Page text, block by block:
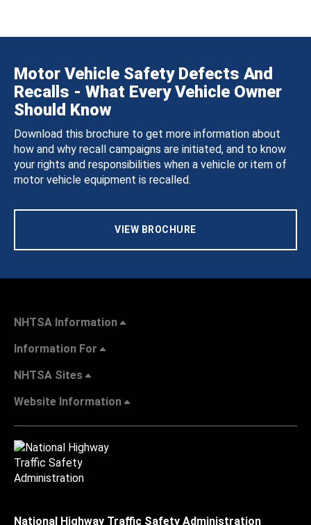
Motor Vehicle Safety Defects And
Recalls - What Every Vehicle Owner
Should Know
Download this brochure to get more information about
how and why recall campaigns are initiated, and to know
your rights and responsibilities when a vehicle or item of
motor vehicle equipment is recalled.
VIEW BROCHURE
NHTSA Information
Information For
NHTSA Sites
Website Information
National Highway Traffic Safety Administration